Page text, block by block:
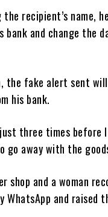
recipient’s name,
bank and change the
the fake alert sent will
his bank.
three times
go away with the
shop and a woman
WhatsApp and raised